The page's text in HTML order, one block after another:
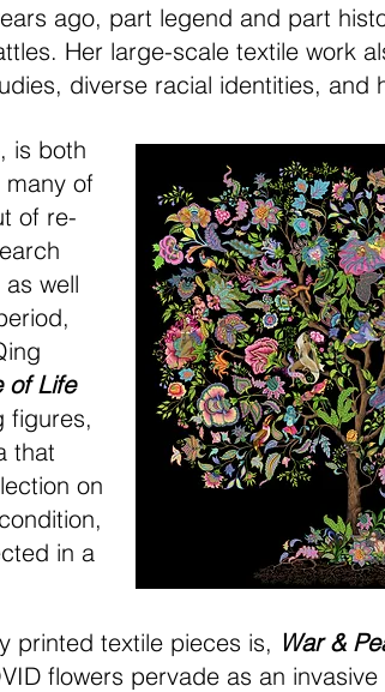
ago, part legend and part
Her large-scale textile work
diverse racial identities, and
is both
of
of re-
well
of Life
figures,
that
on
in a
printed textile pieces is, War &
flowers pervade as an